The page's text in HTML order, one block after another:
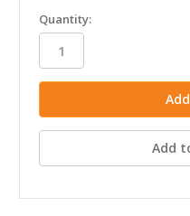
in
stock
Quantity:
Add